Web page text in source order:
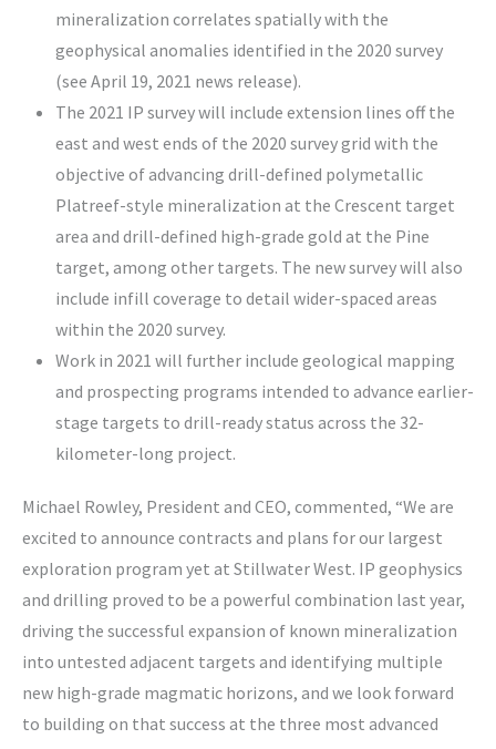
mineralization correlates spatially with the
geophysical anomalies identified in the 2020 survey
(see April 19, 2021 news release).
The 2021 IP survey will include extension lines off the
east and west ends of the 2020 survey grid with the
objective of advancing drill-defined polymetallic
Platreef-style mineralization at the Crescent target
area and drill-defined high-grade gold at the Pine
target, among other targets. The new survey will also
include infill coverage to detail wider-spaced areas
within the 2020 survey.
Work in 2021 will further include geological mapping
and prospecting programs intended to advance earlier-
stage targets to drill-ready status across the 32-
kilometer-long project.
Michael Rowley, President and CEO, commented, “We are
excited to announce contracts and plans for our largest
exploration program yet at Stillwater West. IP geophysics
and drilling proved to be a powerful combination last year,
driving the successful expansion of known mineralization
into untested adjacent targets and identifying multiple
new high-grade magmatic horizons, and we look forward
to building on that success at the three most advanced